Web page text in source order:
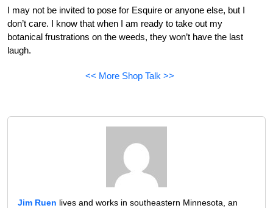
I may not be invited to pose for Esquire or anyone else, but I
don’t care. I know that when I am ready to take out my
botanical frustrations on the weeds, they won’t have the last
laugh.
<< More Shop Talk >>
Jim Ruen lives and works in southeastern Minnesota, an